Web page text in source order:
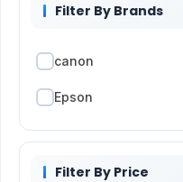
Filter By Brands
canon
Epson
Filter By Price